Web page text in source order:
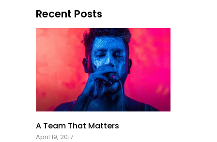
Recent Posts
A Team That Matters
April 19, 2017